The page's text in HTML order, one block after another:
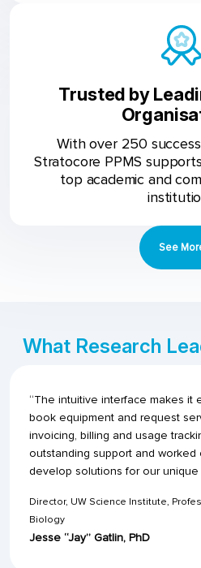
Trusted by
With over 250
Stratocore PPMS
top academic and
See
What Research
“The intuitive interface makes it
book equipment and request
invoicing, billing and usage
outstanding support and worked
develop solutions for our unique
Director, UW Science Institute,
Biology
Jesse “Jay” Gatlin, PhD